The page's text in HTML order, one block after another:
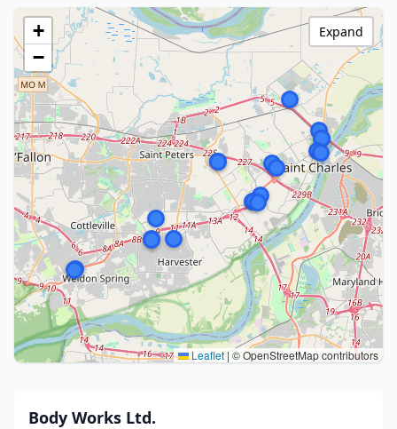
+
−
Leaflet | © OpenStreetMap contributors
Expand
Body Works Ltd.